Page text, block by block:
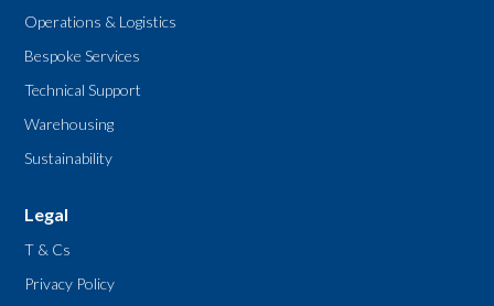
Operations & Logistics
Bespoke Services
Technical Support
Warehousing
Sustainability
Legal
T & Cs
Privacy Policy